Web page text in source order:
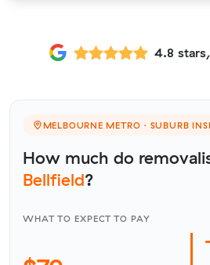
4.8
MELBOURNE METRO · SUBURB
How much do
Bellfield?
WHAT TO EXPECT TO PAY